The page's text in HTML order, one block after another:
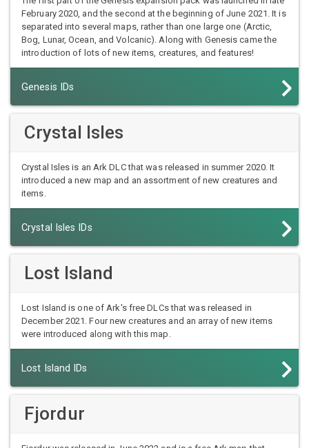
February 2020, and the second at the beginning of June 2021. It is
separated into several maps, rather than one large one (Arctic,
Bog, Lunar, Ocean, and Volcanic). Along with Genesis came the
introduction of lots of new items, creatures, and features!
Genesis IDs
Crystal Isles
Crystal Isles is an Ark DLC that was released in summer 2020. It
introduced a new map and an assortment of new creatures and
items.
Crystal Isles IDs
Lost Island
Lost Island is one of Ark's free DLCs that was released in
December 2021. Four new creatures and an array of new items
were introduced along with this map.
Lost Island IDs
Fjordur